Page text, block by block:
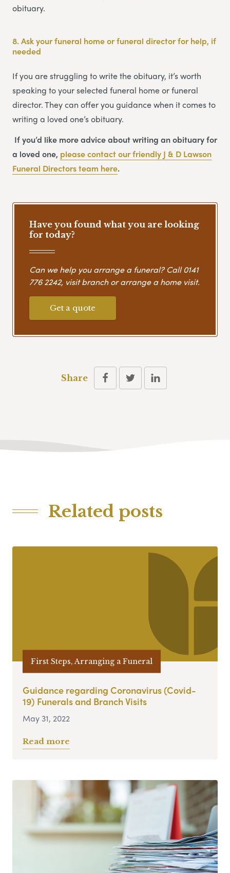
obituary.
8.Ask your funeral home or funeral director for help, if
needed
If you are struggling to write the obituary, it’s worth
speaking to your selected funeral home or funeral
director. They can offer you guidance when it comes to
writing a loved one’s obituary.
If you’d like more advice about writing an obituary for
a loved one, please contact our friendly J & D Lawson
Funeral Directorsteam here.
Have you found what you are looking
for today?
Can we help you arrange a funeral? Call0141
776 2242, visit branch or arrange a home visit.
Get a quote
Share
Related posts
First Steps, Arranging a Funeral
Guidance regarding Coronavirus (Covid-
19) Funerals and Branch Visits
May 31, 2022
Read more